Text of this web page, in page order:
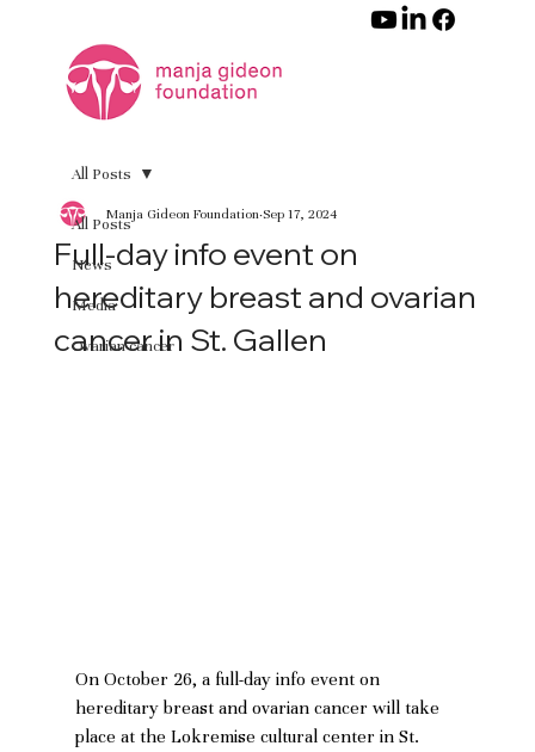
All Posts
News
Media
Ovarian cancer
All Posts
Full-day info event on
hereditary breast and ovarian
cancer in St. Gallen
Manja Gideon Foundation Sep 17, 2024
On October 26, a full-day info event on
hereditary breast and ovarian cancer will take
place at the Lokremise cultural center in St.